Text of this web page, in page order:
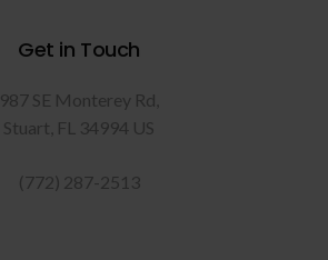
Get in Touch
987 SE Monterey Rd
Stuart FL 34994 US
(772) 287-2513